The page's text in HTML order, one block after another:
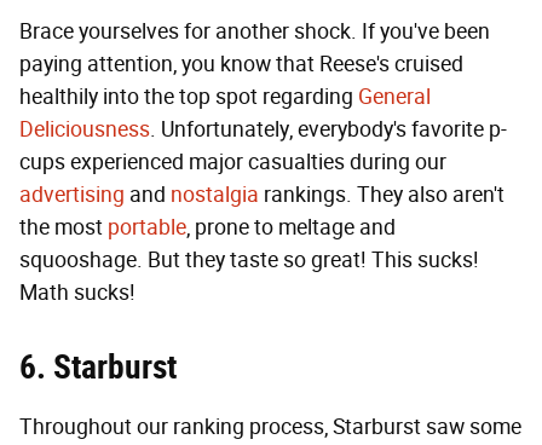
Brace yourselves for another shock. If you've been
paying attention, you know that Reese's cruised
healthily into the top spot regarding General
Deliciousness. Unfortunately, everybody's favorite p-
cups experienced major casualties during our
advertising and nostalgia rankings. They also aren't
the most portable, prone to meltage and
squooshage. But they taste so great! This sucks!
Math sucks!
6. Starburst
Throughout our ranking process, Starburst saw some